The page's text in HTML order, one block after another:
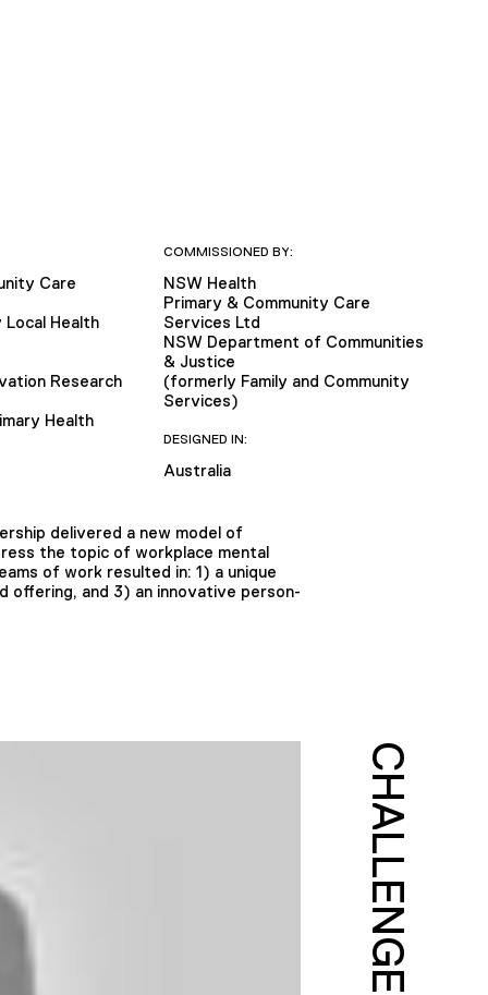
Care
Health
Research
Health
COMMISSIONED BY:
NSW Health
Primary & Community Care
Services Ltd
NSW Department of Communities
& Justice
(formerly Family and Community
Services)
DESIGNED IN:
Australia
delivered a new model of
the topic of workplace mental
of work resulted in: 1) a unique
offering, and 3) an innovative person-
CHALLENGE